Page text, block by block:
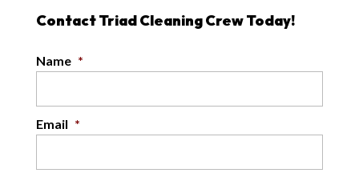
Contact Triad Cleaning Crew Today!
Name *
Email *